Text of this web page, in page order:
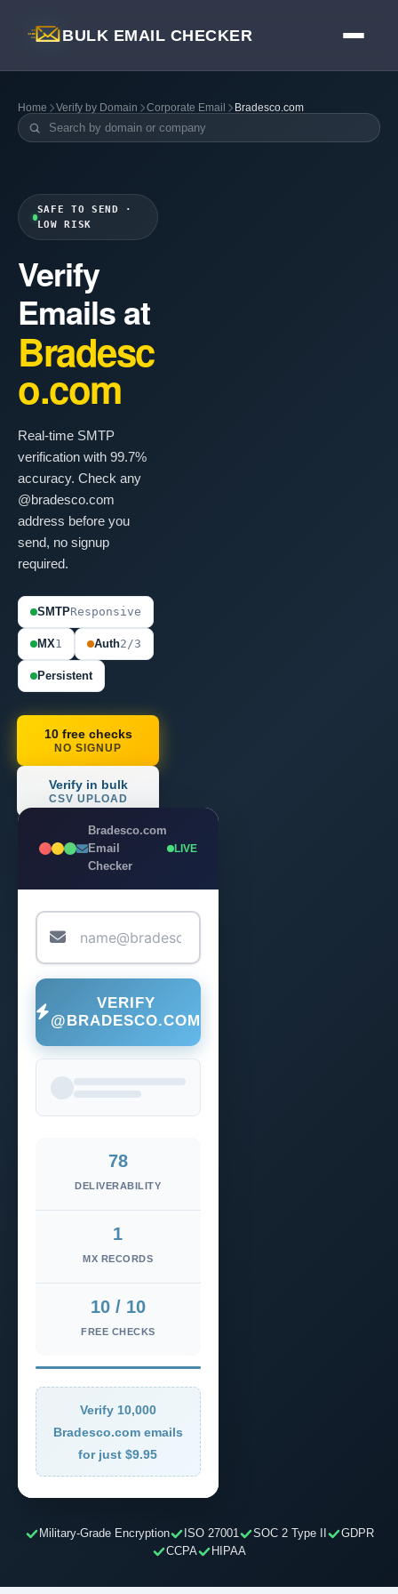
BULK EMAIL CHECKER
Home Verify by Domain Corporate Email Bradesco.com
SAFE TO SEND ·
LOW RISK
Verify
Emails at
Bradesc
o.com
Real-time SMTP
verification with 99.7%
accuracy. Check any
@bradesco.com
address before you
send, no signup
required.
SMTPResponsive
MX1 Auth2/3
Persistent
10 free checks
NO SIGNUP
Verify in bulk
CSV UPLOAD
Bradesco.com
Email
Checker
LIVE
VERIFY
@BRADESCO.COM
78
DELIVERABILITY
1
MX RECORDS
10 / 10
FREE CHECKS
Verify 10,000
Bradesco.com emails
for just $9.95
Military-Grade Encryption ISO 27001 SOC 2 Type II
GDPR
CCPA
HIPAA